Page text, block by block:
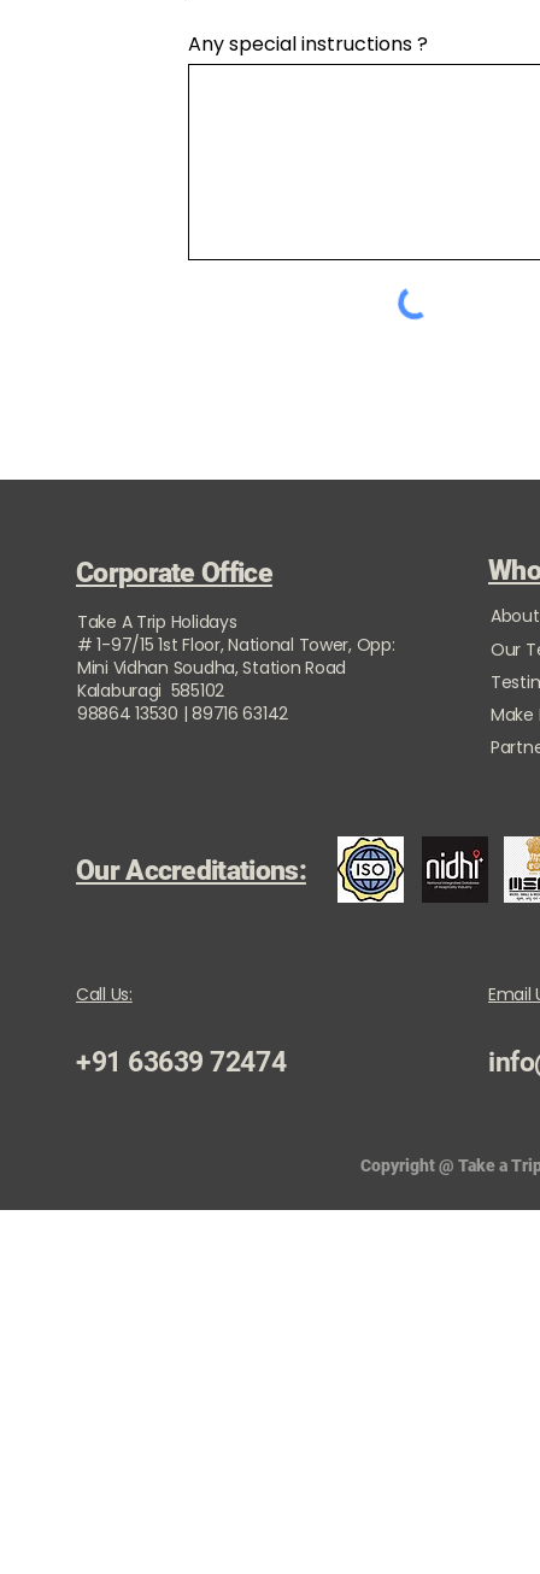
Any special instructions ?
Corporate Office
Take A Trip Holidays
# 1-97/15 1st Floor, National Tower, Opp:
Mini Vidhan Soudha, Station Road
Kalaburagi 585102
98864 13530 | 89716 63142
Our
Our Accreditations:
Call Us:
+91 63639 72474
Email
Copyright @ Take a